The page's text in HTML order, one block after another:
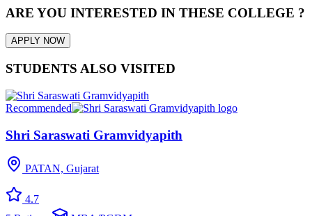
ARE YOU INTERESTED IN THESE COLLEGE ?
APPLY NOW
STUDENTS ALSO VISITED
Recommended
Shri Saraswati Gramvidyapith
PATAN, Gujarat
4.7